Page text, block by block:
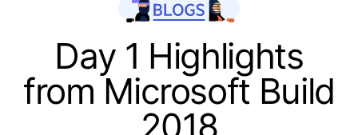
Day 1 Highlights
from Microsoft Build
2018